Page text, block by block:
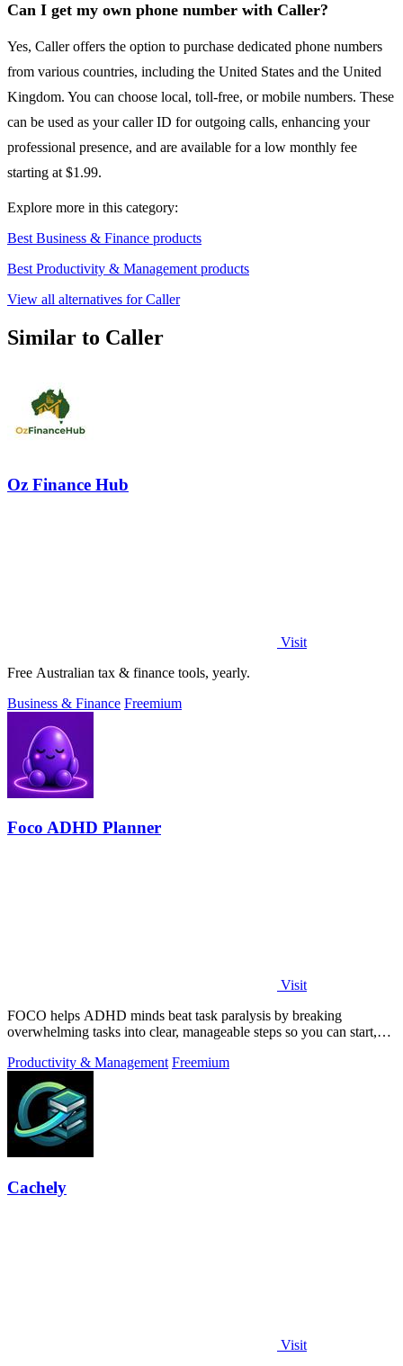
Can I get my own phone number with Caller?
Yes, Caller offers the option to purchase dedicated phone numbers
from various countries, including the United States and the United
Kingdom. You can choose local, toll-free, or mobile numbers. These
can be used as your caller ID for outgoing calls, enhancing your
professional presence, and are available for a low monthly fee
starting at $1.99.
Explore more in this category:
Best Business & Finance products
Best Productivity & Management products
View all alternatives for Caller
Similar to Caller
Oz Finance Hub
Visit
Free Australian tax & finance tools, yearly.
Business & Finance Freemium
Foco ADHD Planner
Visit
FOCO helps ADHD minds beat task paralysis by breaking
overwhelming tasks into clear, manageable steps so you can start,
Productivity & Management Freemium
Cachely
Visit